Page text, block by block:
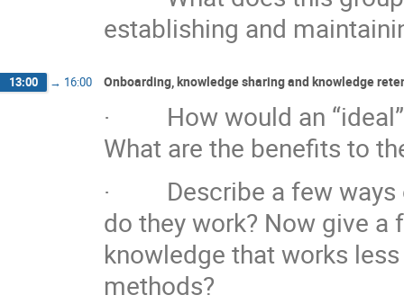
establishing and
13:00 → 16:00 Onboarding, knowledge sharing and knowledge
· How would an “ideal”
What are the benefits to
· Describe a few ways
do they work? Now give
knowledge that works
methods?